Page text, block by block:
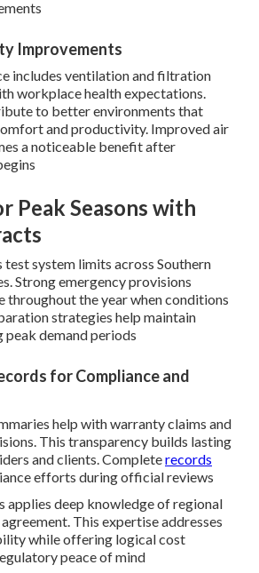
Improvements
includes ventilation and filtration
workplace health expectations.
to better environments that
and productivity. Improved air
a noticeable benefit after
Peak Seasons with
test system limits across Southern
Strong emergency provisions
throughout the year when conditions
strategies help maintain
demand periods
for Compliance and
help with warranty claims and
This transparency builds lasting
and clients. Completerecords
efforts during official reviews
applies deep knowledge of regional
This expertise addresses
while offering logical cost
peace of mind